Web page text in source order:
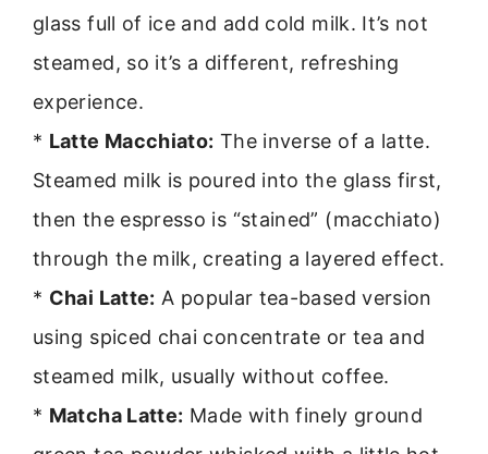
glass full of ice and add cold milk. It’s not
steamed, so it’s a different, refreshing
experience.
* Latte Macchiato: The inverse of a latte.
Steamed milk is poured into the glass first,
then the espresso is “stained” (macchiato)
through the milk, creating a layered effect.
* Chai Latte: A popular tea-based version
using spiced chai concentrate or tea and
steamed milk, usually without coffee.
* Matcha Latte: Made with finely ground